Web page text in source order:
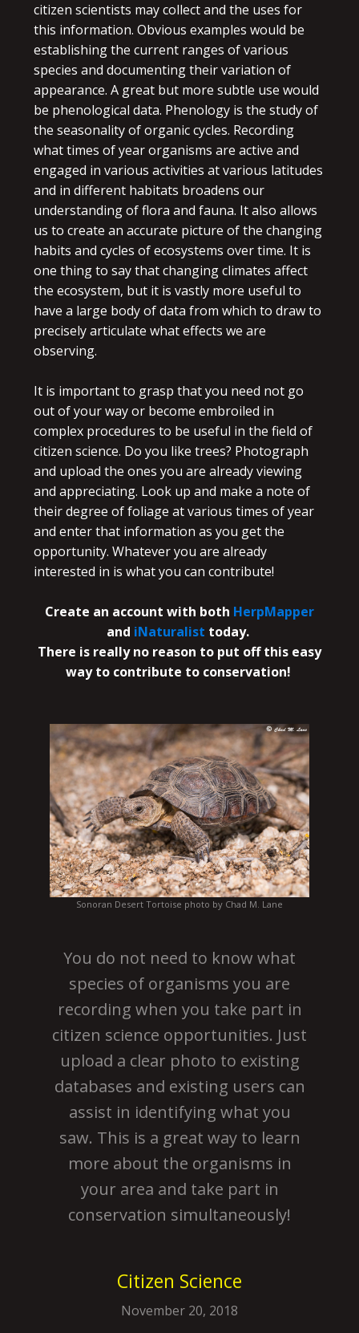
citizen scientists may collect and the uses for
this information. Obvious examples would be
establishing the current ranges of various
species and documenting their variation of
appearance. A great but more subtle use would
be phenological data. Phenology is the study of
the seasonality of organic cycles. Recording
what times of year organisms are active and
engaged in various activities at various latitudes
and in different habitats broadens our
understanding of flora and fauna. It also allows
us to create an accurate picture of the changing
habits and cycles of ecosystems over time. It is
one thing to say that changing climates affect
the ecosystem, but it is vastly more useful to
have a large body of data from which to draw to
precisely articulate what effects we are
observing.
It is important to grasp that you need not go
out of your way or become embroiled in
complex procedures to be useful in the field of
citizen science. Do you like trees? Photograph
and upload the ones you are already viewing
and appreciating. Look up and make a note of
their degree of foliage at various times of year
and enter that information as you get the
opportunity. Whatever you are already
interested in is what you can contribute!
Create an account with both HerpMapper
and iNaturalist today.
There is really no reason to put off this easy
way to contribute to conservation!
Sonoran Desert Tortoise photo by Chad M. Lane
You do not need to know what
species of organisms you are
recording when you take part in
citizen science opportunities. Just
upload a clear photo to existing
databases and existing users can
assist in identifying what you
saw. This is a great way to learn
more about the organisms in
your area and take part in
conservation simultaneously!
Citizen Science
November 20, 2018